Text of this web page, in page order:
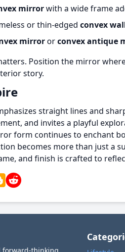
mirrorwith a wide frame
or thin-edged convex
mirrororconvex antique
Position the mirror
story.
straight lines and
and invites a playful
form continues to enchant
becomes more than just a
and finish is crafted to